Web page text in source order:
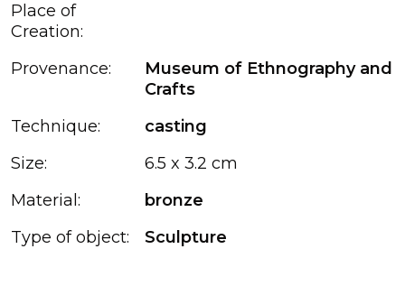
Place of
Creation:
Provenance:
Museum of Ethnography and
Crafts
Technique:
casting
Size:
6.5 x 3.2 cm
Material:
bronze
Type of object:
Sculpture